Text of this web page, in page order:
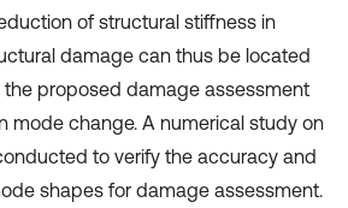
of structural stiffness in
damage can thus be located
proposed damage assessment
mode change. A numerical study on
to verify the accuracy and
shapes for damage assessment.